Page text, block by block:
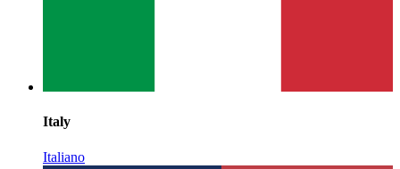
Italy
Italiano